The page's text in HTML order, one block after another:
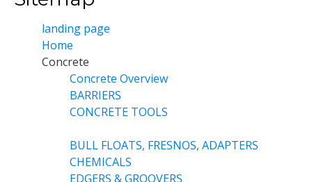
landing page
Home
Concrete
Concrete Overview
BARRIERS
CONCRETE TOOLS
BULL FLOATS, FRESNOS, ADAPTERS
CHEMICALS
EDGERS & GROOVERS